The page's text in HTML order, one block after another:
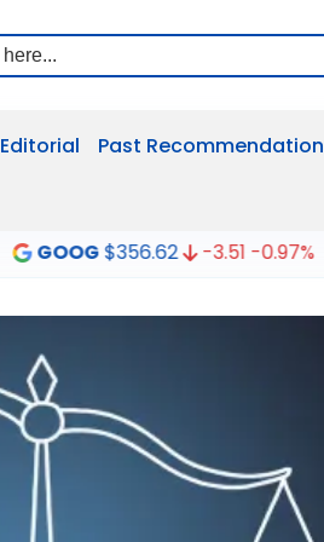
Editorial Past Recommendation
$356.62 -3.51-0.97% TSLA